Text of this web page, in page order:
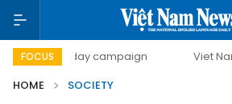
FOCUS
day campaign Viet Nam New
HOME
SOCIETY